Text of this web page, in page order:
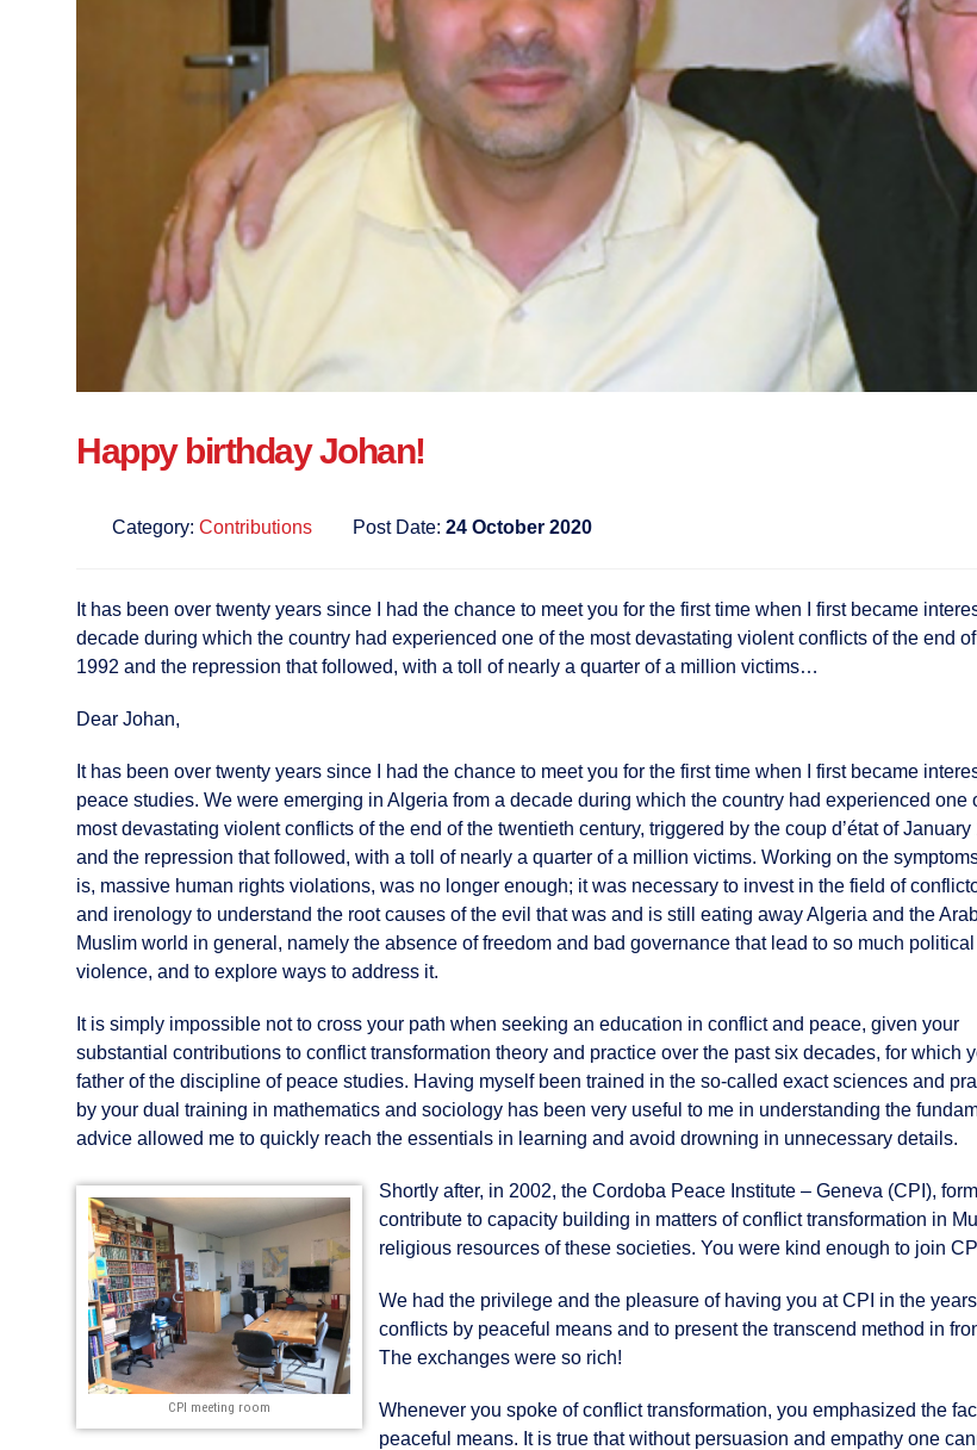
Happy birthday Johan!
Category: Contributions Post Date: 24 October 2020
It has been over twenty years since I had the chance to meet you for the first time when I first became
decade during which the country had experienced one of the most devastating violent conflicts of the end
1992 and the repression that followed, with a toll of nearly a quarter of a million victims…
Dear Johan,
It has been over twenty years since I had the chance to meet you for the first time when I first became
peace studies. We were emerging in Algeria from a decade during which the country had experienced one
most devastating violent conflicts of the end of the twentieth century, triggered by the coup d’état of January
and the repression that followed, with a toll of nearly a quarter of a million victims. Working on the
is, massive human rights violations, was no longer enough; it was necessary to invest in the field of
and irenology to understand the root causes of the evil that was and is still eating away Algeria and the
Muslim world in general, namely the absence of freedom and bad governance that lead to so much political
violence, and to explore ways to address it.
It is simply impossible not to cross your path when seeking an education in conflict and peace, given your
substantial contributions to conflict transformation theory and practice over the past six decades, for which
father of the discipline of peace studies. Having myself been trained in the so-called exact sciences and
by your dual training in mathematics and sociology has been very useful to me in understanding the
advice allowed me to quickly reach the essentials in learning and avoid drowning in unnecessary details.
CPI meeting room
Shortly after, in 2002, the Cordoba Peace Institute – Geneva (CPI),
contribute to capacity building in matters of conflict transformation in
religious resources of these societies. You were kind enough to join
We had the privilege and the pleasure of having you at CPI in the
conflicts by peaceful means and to present the transcend method in
The exchanges were so rich!
Whenever you spoke of conflict transformation, you emphasized the
peaceful means. It is true that without persuasion and empathy one